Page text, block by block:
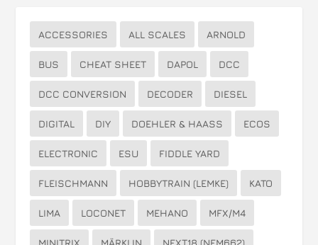
ACCESSORIES ALL SCALES ARNOLD
BUS CHEAT SHEET DAPOL DCC
DCC CONVERSION DECODER DIESEL
DIGITAL DIY DOEHLER & HAASS ECOS
ELECTRONIC ESU FIDDLE YARD
FLEISCHMANN HOBBYTRAIN (LEMKE) KATO
LIMA LOCONET MEHANO MFX/M4